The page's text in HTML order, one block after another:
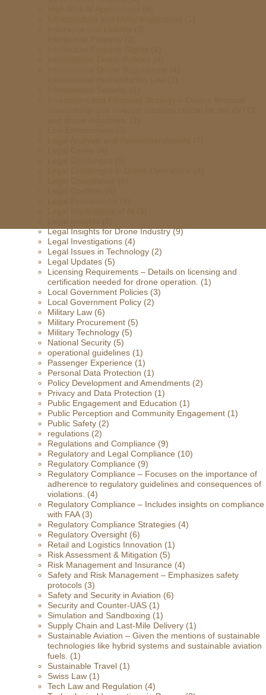
Legal Insights for Drone Industry(9)
Legal Investigations (4)
Legal Issues in Technology (2)
Legal Updates (5)
Licensing Requirements – Details on licensing and
certification needed for drone operation.
(1)
Local Government Policies (3)
Local Government Policy (2)
Military Law (6)
Military Procurement (5)
Military Technology (5)
National Security (5)
operational guidelines (1)
Passenger Experience (1)
Personal Data Protection (1)
Policy Development and Amendments (2)
Privacy and Data Protection (1)
Public Engagement and Education (1)
Public Perception and Community Engagement (1)
Public Safety (2)
regulations (2)
Regulations and Compliance (9)
Regulatory and Legal Compliance (10)
Regulatory Compliance (9)
Regulatory Compliance – Focuses on the importance of
adherence to regulatory guidelines and consequences of
violations. (4)
Regulatory Compliance – Includes insights on compliance
with FAA(3)
Regulatory Compliance Strategies (4)
Regulatory Oversight (6)
Retail and Logistics Innovation (1)
Risk Assessment & Mitigation (5)
Risk Management and Insurance (4)
Safety and Risk Management – Emphasizes safety
protocols (3)
Safety and Security in Aviation (6)
Security and Counter-UAS (1)
Simulation and Sandboxing (1)
Supply Chain and Last-Mile Delivery (1)
Sustainable Aviation – Given the mentions of sustainable
technologies like hybrid systems and sustainable aviation
fuels. (1)
Sustainable Travel (1)
Swiss Law (1)
Tech Law and Regulation (4)